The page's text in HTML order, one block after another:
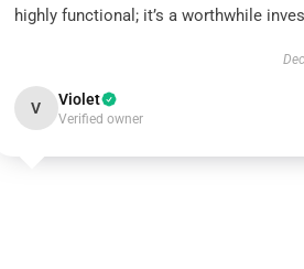
highly functional; it’s a worthwhile
V Violet
Verified owner